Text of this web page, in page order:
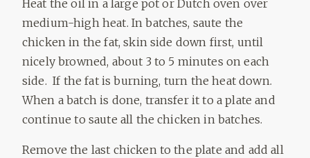
Heat the oil in a large pot or Dutch oven over
medium-high heat. In batches, saute the
chicken in the fat, skin side down first, until
nicely browned, about 3 to 5 minutes on each
side. If the fat is burning, turn the heat down.
When a batch is done, transfer it to a plate and
continue to saute all the chicken in batches.
Remove the last chicken to the plate and add all